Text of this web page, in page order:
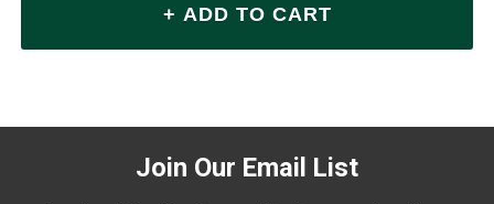
Join Our Email List